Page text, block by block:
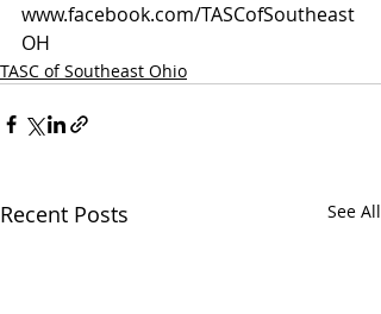
www.facebook.com/TASCofSoutheast
OH
TASC of Southeast Ohio
Recent Posts See All